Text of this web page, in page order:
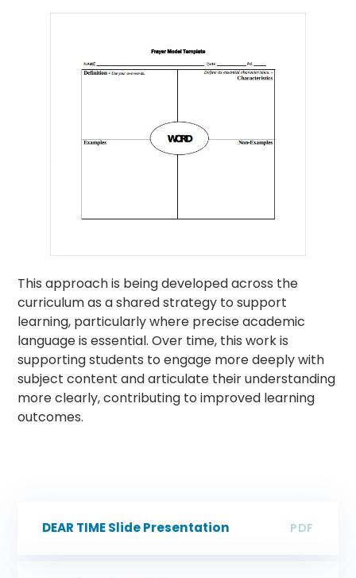
This approach is being developed across the
curriculum as a shared strategy to support
learning, particularly where precise academic
language is essential. Over time, this work is
supporting students to engage more deeply with
subject content and articulate their understanding
more clearly, contributing to improved learning
outcomes.
DEAR TIME Slide Presentation PDF